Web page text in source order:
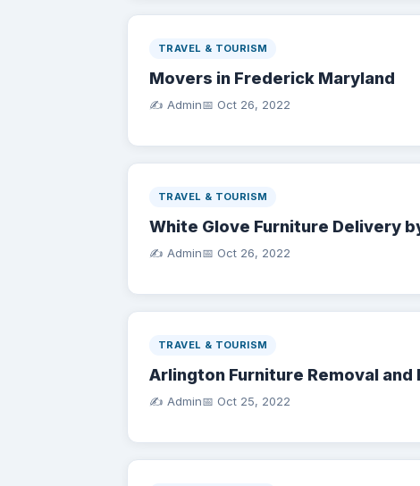
TRAVEL & TOURISM
Movers in Frederick Maryland
✍️ Admin📅 Oct 26, 2022
TRAVEL & TOURISM
White Glove Furniture Delivery
✍️ Admin📅 Oct 26, 2022
TRAVEL & TOURISM
Arlington Furniture Removal and
✍️ Admin📅 Oct 25, 2022